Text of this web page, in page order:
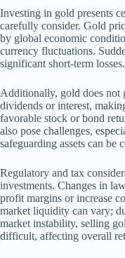
Investing in gold presents
carefully consider. Gold
by global economic
currency fluctuations.
significant short-term losses.
Additionally, gold does not
dividends or interest,
favorable stock or bond
also pose challenges,
safeguarding assets can
Regulatory and tax
investments. Changes in
profit margins or increase
market liquidity can vary;
market instability, selling
difficult, affecting overall